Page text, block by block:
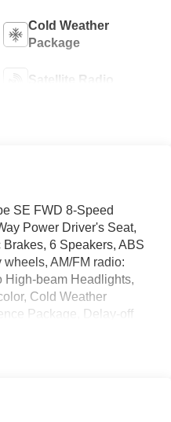
Cold Weather
Package
Satellite Radio
SE FWD 8-Speed
Power Driver's Seat,
6 Speakers, ABS
AM/FM radio:
High-beam Headlights,
Cold Weather
Package, Delay-off
airbags, Dual-Zone
system:
Group 200A, Exterior